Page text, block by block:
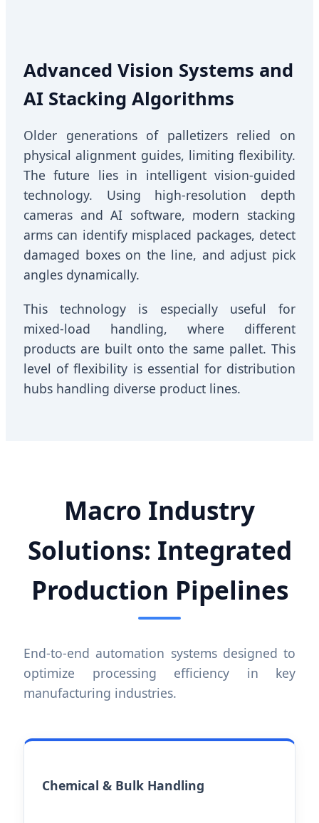
Advanced Vision Systems and
AI Stacking Algorithms
Older generations of palletizers relied on
physical alignment guides, limiting flexibility.
The future lies in intelligent vision-guided
technology. Using high-resolution depth
cameras and AI software, modern stacking
arms can identify misplaced packages, detect
damaged boxes on the line, and adjust pick
angles dynamically.
This technology is especially useful for
mixed-load handling, where different
products are built onto the same pallet. This
level of flexibility is essential for distribution
hubs handling diverse product lines.
Macro Industry
Solutions: Integrated
Production Pipelines
End-to-end automation systems designed to
optimize processing efficiency in key
manufacturing industries.
Chemical & Bulk Handling